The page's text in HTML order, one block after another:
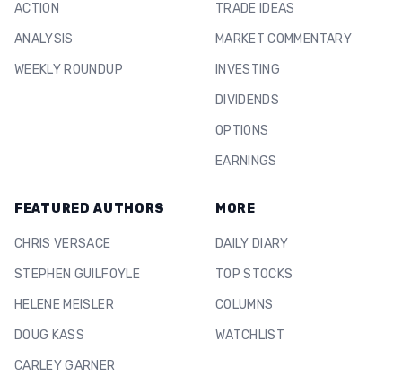
ACTION
ANALYSIS
WEEKLY ROUNDUP
TRADE IDEAS
MARKET COMMENTARY
INVESTING
DIVIDENDS
OPTIONS
EARNINGS
FEATURED AUTHORS
CHRIS VERSACE
STEPHEN GUILFOYLE
HELENE MEISLER
DOUG KASS
CARLEY GARNER
MORE
DAILY DIARY
TOP STOCKS
COLUMNS
WATCHLIST